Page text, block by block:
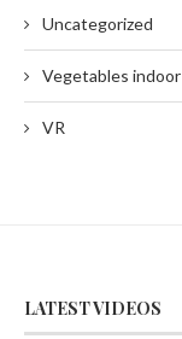
Uncategorized
Vegetables indoor
VR
LATEST VIDEOS